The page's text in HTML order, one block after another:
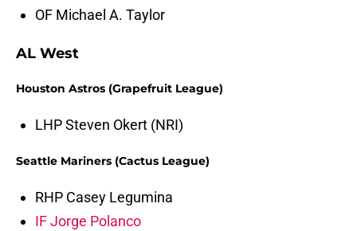
OF Michael A. Taylor
AL West
Houston Astros (Grapefruit League)
LHP Steven Okert (NRI)
Seattle Mariners (Cactus League)
RHP Casey Legumina
IF Jorge Polanco